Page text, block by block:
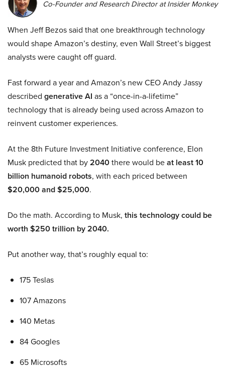
Co-Founder and Research Director at Insider Monkey
When Jeff Bezos said that one breakthrough technology
would shape Amazon’s destiny, even Wall Street’s biggest
analysts were caught off guard.
Fast forward a year and Amazon’s new CEO Andy Jassy
described generative AI as a “once-in-a-lifetime”
technology that is already being used across Amazon to
reinvent customer experiences.
At the 8th Future Investment Initiative conference, Elon
Musk predicted that by2040there would beat least 10
billion humanoid robots, with each priced between
$20,000 and $25,000.
Do the math. According to Musk, this technology could be
worth $250 trillion by 2040.
Put another way, that’s roughly equal to:
175 Teslas
107 Amazons
140 Metas
84 Googles
65 Microsofts